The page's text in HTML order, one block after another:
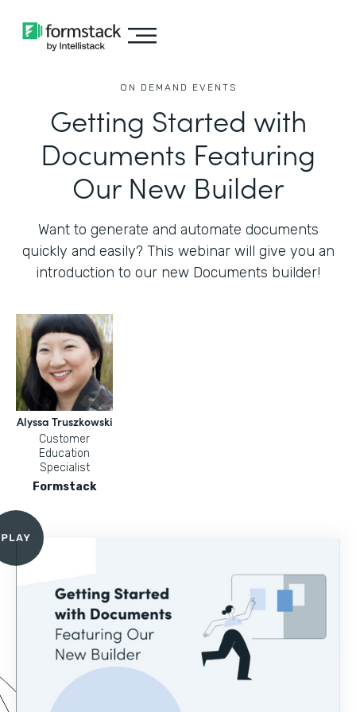
ON DEMAND EVENTS
Getting Started with
Documents Featuring
Our New Builder
Want to generate and automate documents
quickly and easily? This webinar will give you an
introduction to our new Documents builder!
Alyssa Truszkowski
Customer
Education
Specialist
Formstack